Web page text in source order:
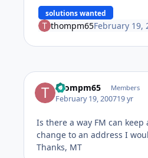
solutions wanted
thompm65February 19,
thompm65 Members
February 19, 200719 yr
Is there a way FM can
change to an address I
Thanks, MT